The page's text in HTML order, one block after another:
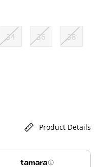
34 36 38
Product Details